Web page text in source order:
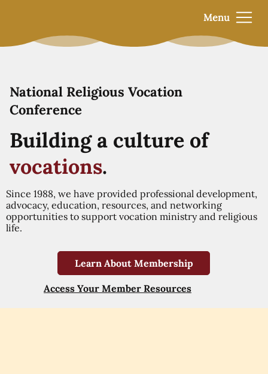
Menu
National Religious Vocation
Conference
Building a culture of
vocations.
Since 1988, we have provided professional development,
advocacy, education, resources, and networking
opportunities to support vocation ministry and religious
life.
Learn About Membership
Access Your Member Resources